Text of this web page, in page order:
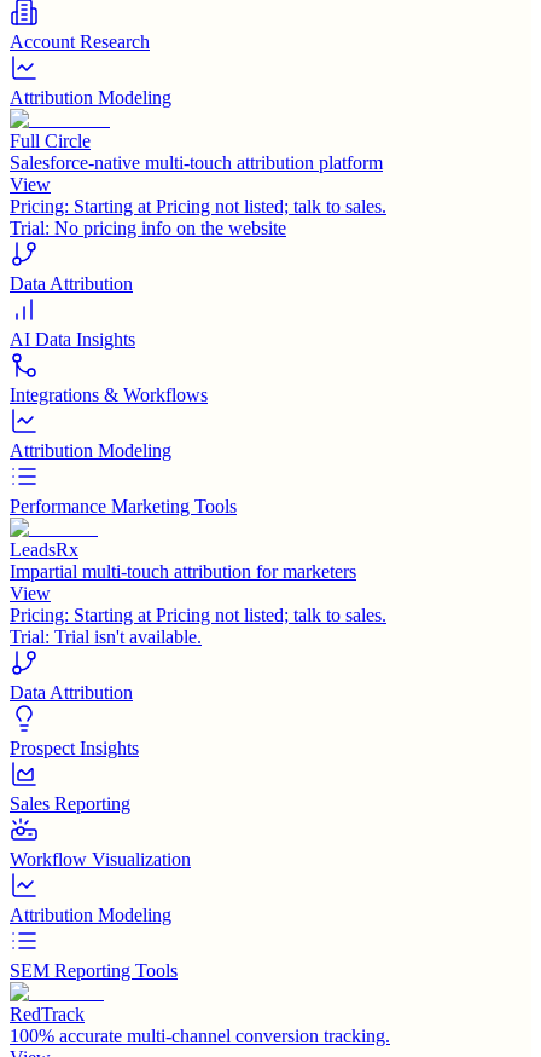
Account Research
Attribution Modeling
Full Circle
Salesforce-native multi-touch attribution platform
View
Pricing: Starting at Pricing not listed; talk to sales.
Trial: No pricing info on the website
Data Attribution
AI Data Insights
Integrations & Workflows
Attribution Modeling
Performance Marketing Tools
LeadsRx
Impartial multi-touch attribution for marketers
View
Pricing: Starting at Pricing not listed; talk to sales.
Trial: Trial isn't available.
Data Attribution
Prospect Insights
Sales Reporting
Workflow Visualization
Attribution Modeling
SEM Reporting Tools
RedTrack
100% accurate multi-channel conversion tracking.